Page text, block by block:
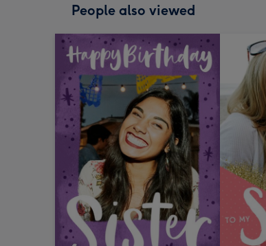
People also viewed